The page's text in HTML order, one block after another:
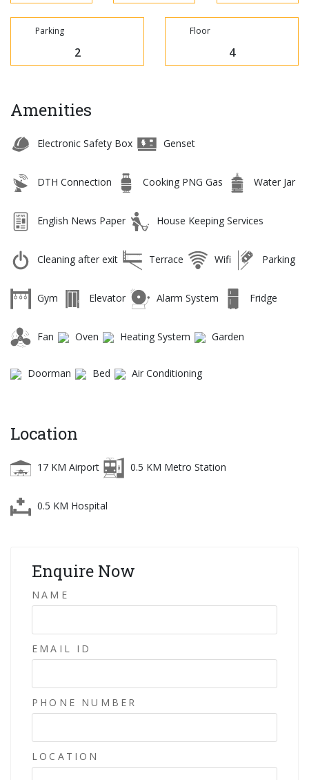
Parking
2
Floor
4
Amenities
Electronic Safety Box Genset
DTH Connection Cooking PNG Gas Water Jar
English News Paper House Keeping Services
Cleaning after exit Terrace Wifi Parking
Gym Elevator Alarm System Fridge
Fan Oven Heating System Garden
Doorman Bed Air Conditioning
Location
17 KM Airport 0.5 KM Metro Station
0.5 KM Hospital
Enquire Now
NAME
EMAIL ID
PHONE NUMBER
LOCATION